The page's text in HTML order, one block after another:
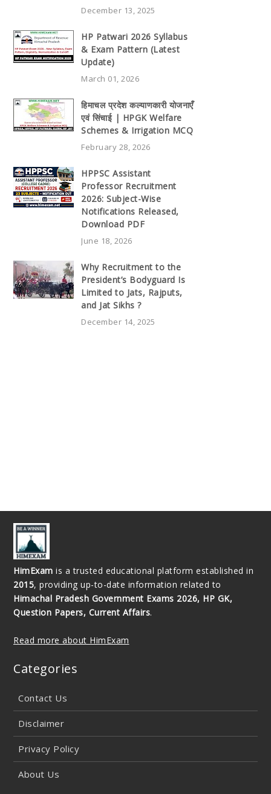
December 13, 2025
HP Patwari 2026 Syllabus
& Exam Pattern (Latest
Update)
March 01, 2026
हिमाचल प्रदेश कल्याणकारी योजनाएँ
एवं सिंचाई | HPGK Welfare
Schemes & Irrigation MCQ
February 28, 2026
HPPSC Assistant
Professor Recruitment
2026: Subject-Wise
Notifications Released,
Download PDF
June 18, 2026
Why Recruitment to the
President’s Bodyguard Is
Limited to Jats, Rajputs,
and Jat Sikhs ?
December 14, 2025
HimExam is a trusted educational platform established in
2015, providing up-to-date information related to
Himachal Pradesh Government Exams 2026, HP GK,
Question Papers, Current Affairs.
Read more about HimExam
Categories
Contact Us
Disclaimer
Privacy Policy
About Us